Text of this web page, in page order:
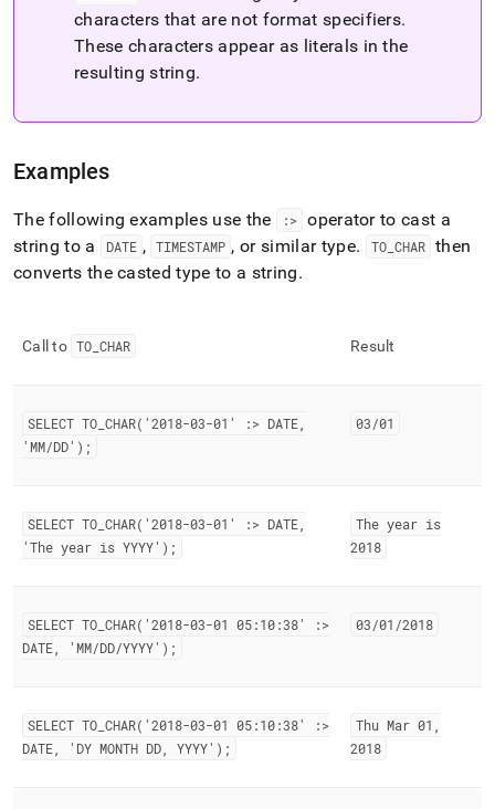
characters that are not format specifiers.
These characters appear as literals in the
resulting string.
Examples
The following examples use the :> operator to cast a
string to a
DATE , TIMESTAMP , or similar type. TO_ CHAR then
converts the casted type to a string.
Call to TO _CHAR Result
SELECT TO CHAR('2018-03-01' :> DATE,
'MM/DD');
03/01
SELECT TO CHAR('2018-03-01' :> DATE,
'The year is YYYY');
The year is
2018
SELECT TO CHAR('2018-03-01 05:10:38' :>
DATE, 'MM/DD/YYYY');
03/01/2018
SELECT TO CHAR('2018-03-01 05:10:38' :>
DATE, 'DY MONTH DD, YYYY');
Thu Mar 01,
2018